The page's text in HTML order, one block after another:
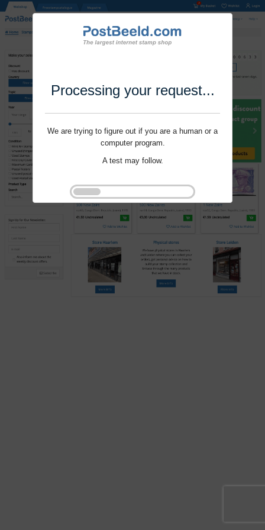
Processing your request...
We are trying to figure out if you are a human or a
computer program.
A test may follow.